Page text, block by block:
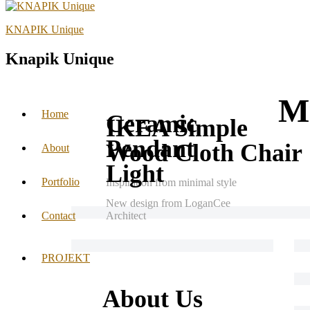
KNAPIK Unique
Knapik Unique
Home
About
Portfolio
Contact
PROJEKT
IKEA Simple
Wood Cloth Chair
Inspiration from minimal style
Ceramic
Pendant
Light
New design from LoganCee
Architect
About Us